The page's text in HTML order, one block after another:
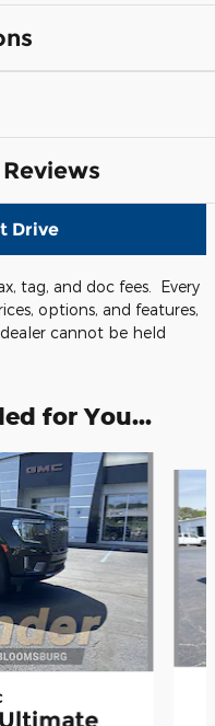
Drive
tag, and doc fees. Every
options, and features,
cannot be held
for You...